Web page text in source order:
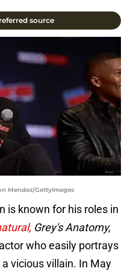
source
Mendez/GettyImages
is known for his roles in
Grey's Anatomy,
who easily portrays
vicious villain. In May